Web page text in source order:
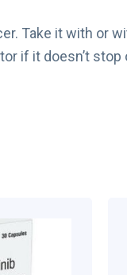
Take it with or
if it doesn’t